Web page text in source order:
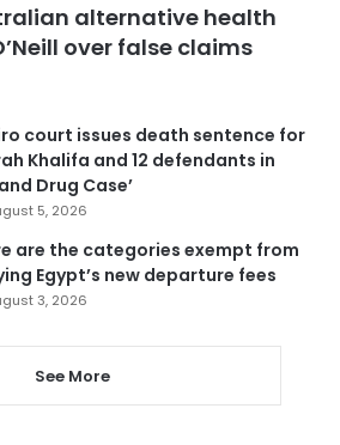
alternative health
over false claims
court issues death sentence for
Khalifa and 12 defendants in
Drug Case’
5, 2026
are the categories exempt from
Egypt’s new departure fees
3, 2026
See More